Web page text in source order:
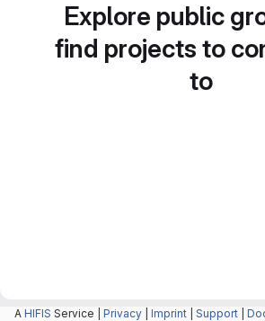
Explore public
find projects to
to
A HIFIS Service | Privacy Imprint Support